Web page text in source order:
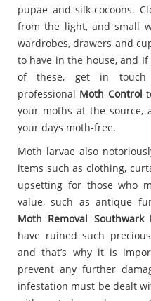
pupae and silk-cocoons.
from the light, and small
wardrobes, drawers and
to have in the house, and
of these, get in touch
professional Moth Control
your moths at the source,
your days moth-free.
Moth larvae also
items such as clothing,
upsetting for those who
value, such as antique
Moth Removal Southwark
have ruined such
and that’s why it is
prevent any further
infestation must be dealt